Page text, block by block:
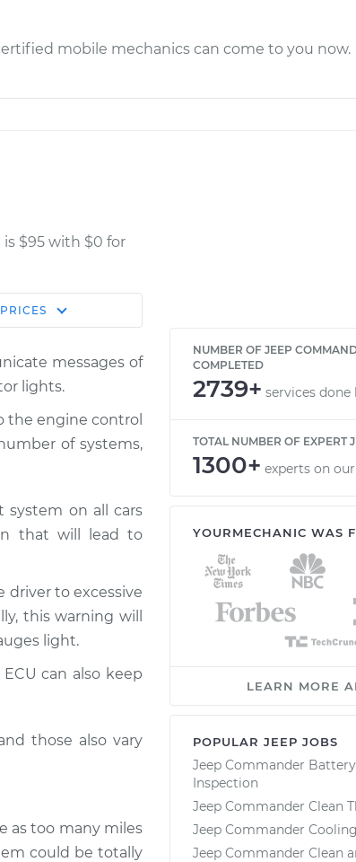
mobile mechanics can come to you now.
$95 with $0 for
Shop/Dealer
-$132.49
-$112.52
$104.99 $112.48
-$112.55
-$112.52
PRICES
messages of
lights.
the engine control
of systems,
system on all cars
that will lead to
driver to excessive
this warning will
light.
can also keep
those also vary
as too many miles
could be totally
NUMBER OF JEEP
COMPLETED
2739+ services
TOTAL NUMBER OF EXPERT
1300+ experts on
YOURMECHANIC WAS
LEARN MORE
POPULAR JEEP JOBS
Jeep Commander
Inspection
Jeep Commander Clean
Jeep Commander
Jeep Commander Clean